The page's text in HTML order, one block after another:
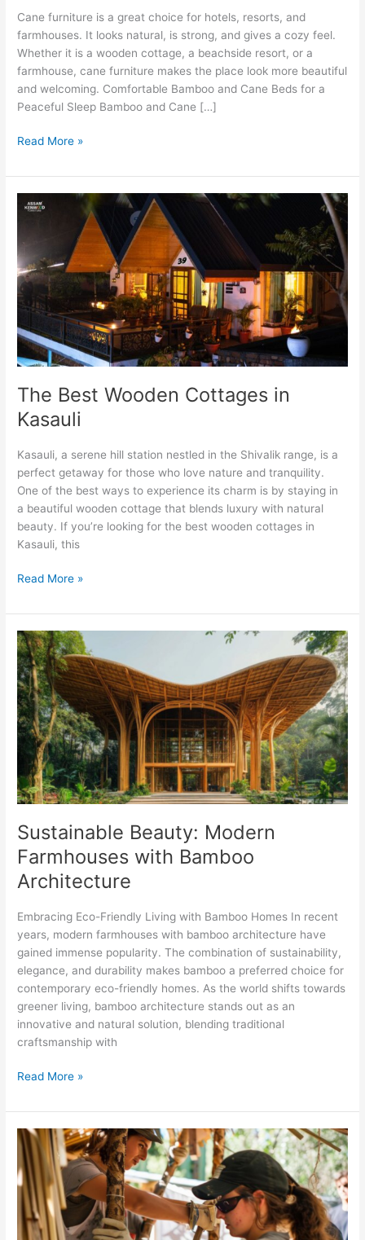
Cane furniture is a great choice for hotels, resorts, and
farmhouses. It looks natural, is strong, and gives a cozy feel.
Whether it is a wooden cottage, a beachside resort, or a
farmhouse, cane furniture makes the place look more beautiful
and welcoming. Comfortable Bamboo and Cane Beds for a
Peaceful Sleep Bamboo and Cane […]
Read More »
The Best Wooden Cottages in
Kasauli
Kasauli, a serene hill station nestled in the Shivalik range, is a
perfect getaway for those who love nature and tranquility.
One of the best ways to experience its charm is by staying in
a beautiful wooden cottage that blends luxury with natural
beauty. If you’re looking for the best wooden cottages in
Kasauli, this
The
Cottages
in
Kasauli
Read More »
Sustainable Beauty: Modern
Farmhouses with Bamboo
Architecture
Embracing Eco-Friendly Living with Bamboo Homes In recent
years, modern farmhouses with bamboo architecture have
gained immense popularity. The combination of sustainability,
elegance, and durability makes bamboo a preferred choice for
contemporary eco-friendly homes. As the world shifts towards
greener living, bamboo architecture stands out as an
innovative and natural solution, blending traditional
craftsmanship with
Sustainable
Beauty:
Modern
Farmhouses
with
Bamboo
Architecture
Read More »
How
to
Make
Bamboo
Cottage:
A